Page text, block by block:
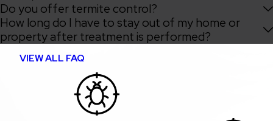
Do you offer termite control?
How long do I have to stay out of my home or
property after treatment is performed?
VIEW ALL FAQ